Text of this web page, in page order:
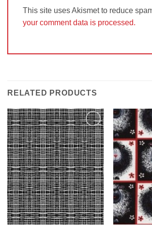
This site uses Akismet to reduce
your comment data is processed.
RELATED PRODUCTS
Add to
Wishlist